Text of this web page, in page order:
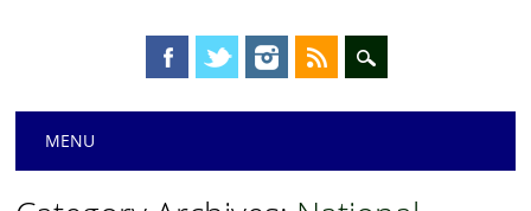
Main menu
MENU